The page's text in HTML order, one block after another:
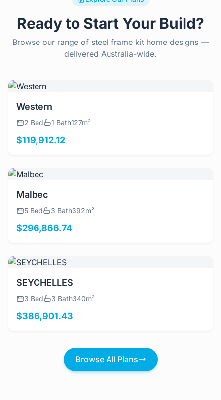
Ready to Start Your Build?
Browse our range of steel frame kit home designs —
delivered Australia-wide.
View Details
Western
2 Bed 1 Bath127m²
$119,912.12
View Details
Malbec
5 Bed 3 Bath392m²
$296,866.74
View Details
SEYCHELLES
3 Bed 3 Bath340m²
$386,901.43
Browse All Plans